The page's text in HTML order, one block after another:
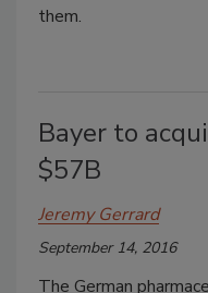
them.
Bayer to
$57B
Jeremy Gerrard
September 14, 2016
The German